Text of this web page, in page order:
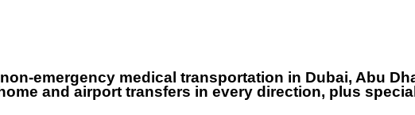
emergency medical transportation in Dubai, Abu
and airport transfers in every direction, plus